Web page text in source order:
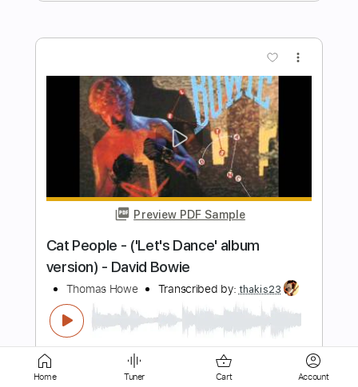
Preview PDF Sample
The Marcus King Band - Goodbye
Carolina (Album Version)
The Marcus King Band
Transcribed by:totipribado
Length 00:00 -01:45
Delivery Files PDF, Guitar Pro
Includes Lead Guitar Tracks 🎸
Tablature
Inc. Chords
Standard Tuning 160 Bpm
Home Tuner Cart Account